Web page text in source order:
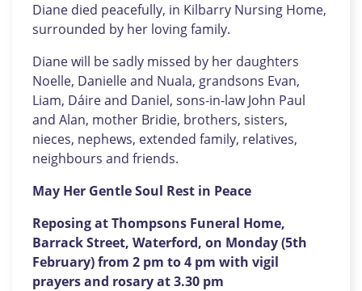
Diane died peacefully, in Kilbarry Nursing Home,
surrounded by her loving family.
Diane will be sadly missed by her daughters
Noelle, Danielle and Nuala, grandsons Evan,
Liam, Dáire and Daniel, sons-in-law John Paul
and Alan, mother Bridie, brothers, sisters,
nieces, nephews, extended family, relatives,
neighbours and friends.
May Her Gentle Soul Rest in Peace
Reposing at Thompsons Funeral Home,
Barrack Street, Waterford, on Monday (5th
February) from 2 pm to 4 pm with vigil
prayers and rosary at 3.30 pm